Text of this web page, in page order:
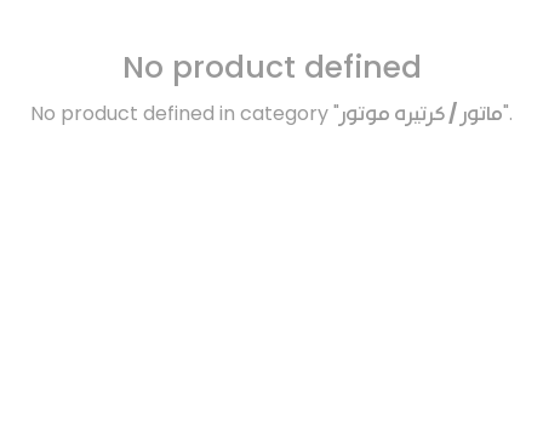
No product defined
No product defined in category "ماتور / كرتيره موتور".